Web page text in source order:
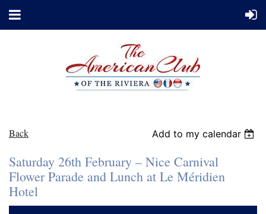
Back Add to my calendar
Saturday 26th February – Nice Carnival
Flower Parade and Lunch at Le Méridien
Hotel